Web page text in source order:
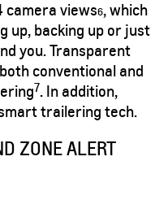
camera views6, which
up, backing up or just
you. Transparent
conventional and
7. In addition,
trailering tech.
ZONE ALERT